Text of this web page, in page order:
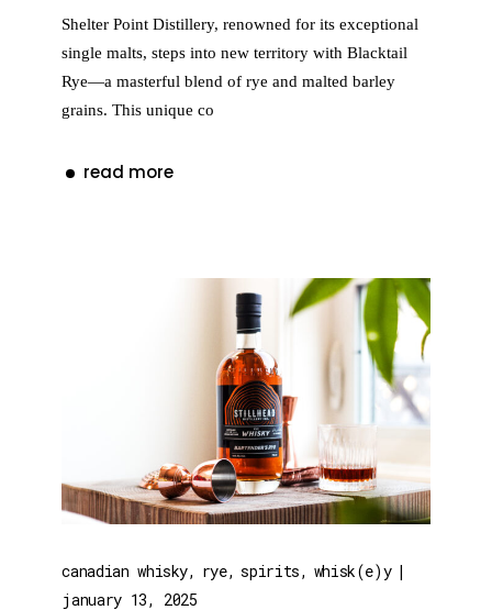
Shelter Point Distillery, renowned for its exceptional
single malts, steps into new territory with Blacktail
Rye—a masterful blend of rye and malted barley
grains. This unique co
read more
canadian whisky rye spirits
whisk(e)y
january 13, 2025